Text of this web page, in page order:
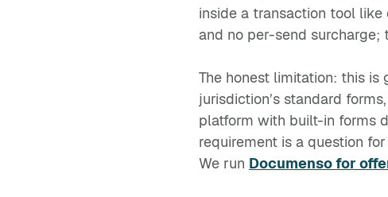
inside a transaction tool
and no per-send surcharge;
The honest limitation: this
jurisdiction’s standard
platform with built-in forms
requirement is a question
We run Documenso for